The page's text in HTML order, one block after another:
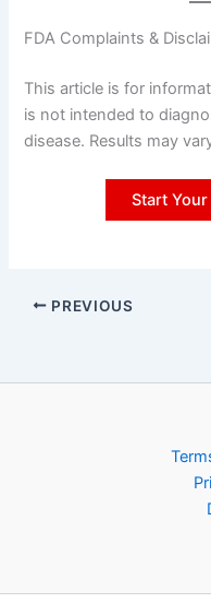
FDA Complaints &
This article is for
is not intended to
disease. Results may
Start
PREVIOUS